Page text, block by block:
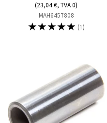
(23,04 €, TVA 0)
MAH6457808
☆☆☆☆☆ (1)